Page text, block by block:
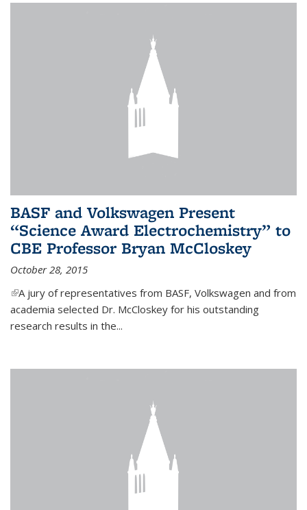
BASF and Volkswagen Present
“Science Award Electrochemistry” to
CBE Professor Bryan McCloskey
October 28, 2015
(link is external)
A jury of representatives from BASF, Volkswagen and from
academia selected Dr. McCloskey for his outstanding
research results in the...